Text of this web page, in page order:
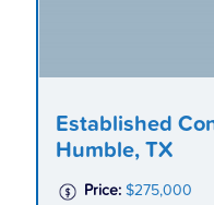
Established
Humble, TX
Price: $275,000